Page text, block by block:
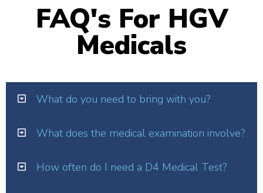
FAQ's For HGV
Medicals
What do you need to bring with you?
What does the medical examination involve?
How often do I need a D4 Medical Test?